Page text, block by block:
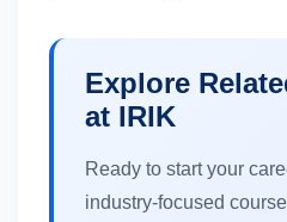
Explore
at IRIK
Ready to start your
industry-focused